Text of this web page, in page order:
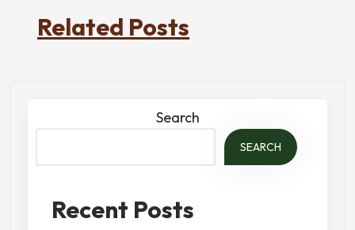
Related Posts
Search
SEARCH
Recent Posts